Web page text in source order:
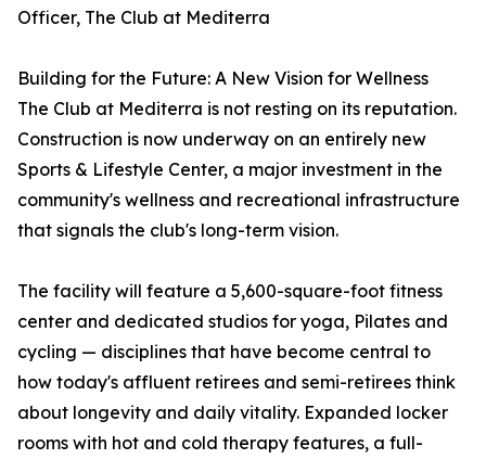
Officer, The Club at Mediterra
Building for the Future: A New Vision for Wellness
The Club at Mediterra is not resting on its reputation.
Construction is now underway on an entirely new
Sports & Lifestyle Center, a major investment in the
community's wellness and recreational infrastructure
that signals the club's long-term vision.
The facility will feature a 5,600-square-foot fitness
center and dedicated studios for yoga, Pilates and
cycling — disciplines that have become central to
how today's affluent retirees and semi-retirees think
about longevity and daily vitality. Expanded locker
rooms with hot and cold therapy features, a full-